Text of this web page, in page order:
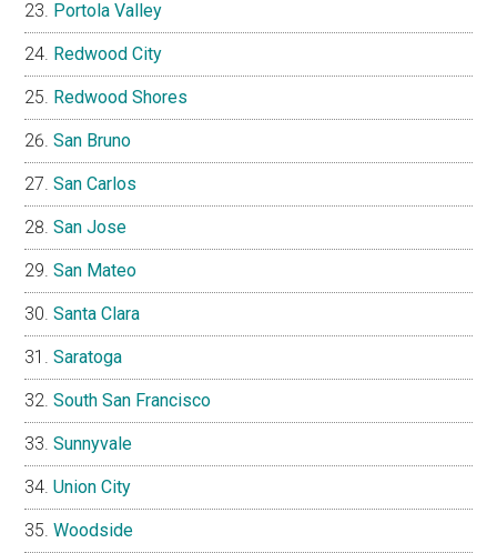
Portola Valley
Redwood City
Redwood Shores
San Bruno
San Carlos
San Jose
San Mateo
Santa Clara
Saratoga
South San Francisco
Sunnyvale
Union City
Woodside